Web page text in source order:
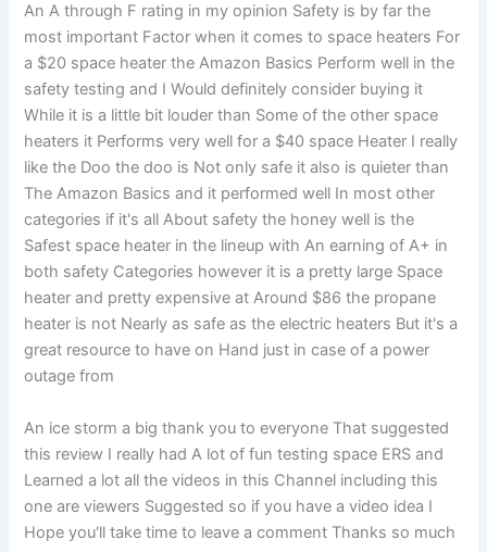
An A through F rating in my opinion Safety is by far the
most important Factor when it comes to space heaters For
a $20 space heater the Amazon Basics Perform well in the
safety testing and I Would definitely consider buying it
While it is a little bit louder than Some of the other space
heaters it Performs very well for a $40 space Heater I really
like the Doo the doo is Not only safe it also is quieter than
The Amazon Basics and it performed well In most other
categories if it's all About safety the honey well is the
Safest space heater in the lineup with An earning of A+ in
both safety Categories however it is a pretty large Space
heater and pretty expensive at Around $86 the propane
heater is not Nearly as safe as the electric heaters But it's a
great resource to have on Hand just in case of a power
outage from
An ice storm a big thank you to everyone That suggested
this review I really had A lot of fun testing space ERS and
Learned a lot all the videos in this Channel including this
one are viewers Suggested so if you have a video idea I
Hope you'll take time to leave a comment Thanks so much